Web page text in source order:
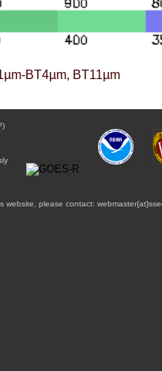
BT4µm, BT11µm
website, please contact: